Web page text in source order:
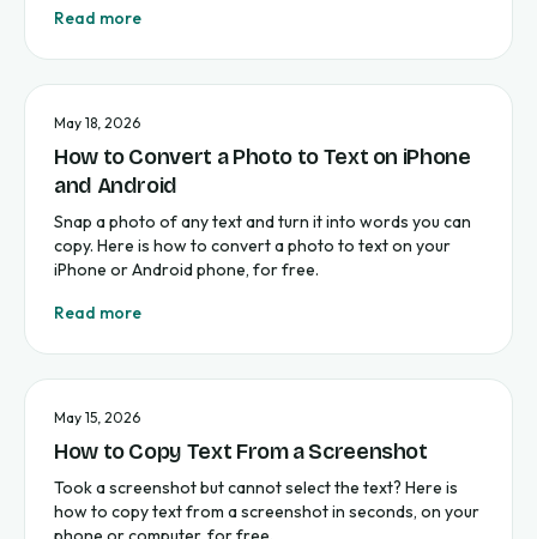
Read more
May 18, 2026
How to Convert a Photo to Text on iPhone
and Android
Snap a photo of any text and turn it into words you can
copy. Here is how to convert a photo to text on your
iPhone or Android phone, for free.
Read more
May 15, 2026
How to Copy Text From a Screenshot
Took a screenshot but cannot select the text? Here is
how to copy text from a screenshot in seconds, on your